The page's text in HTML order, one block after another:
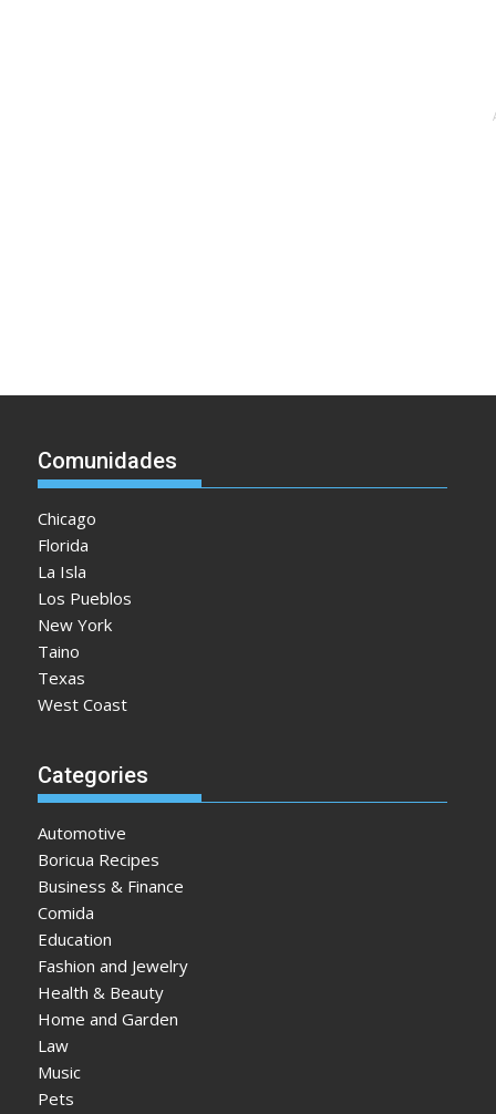
Comunidades
Chicago
Florida
La Isla
Los Pueblos
New York
Taino
Texas
West Coast
Categories
Automotive
Boricua Recipes
Business & Finance
Comida
Education
Fashion and Jewelry
Health & Beauty
Home and Garden
Law
Music
Pets